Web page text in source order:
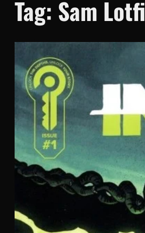
Tag: Sam Lotfi